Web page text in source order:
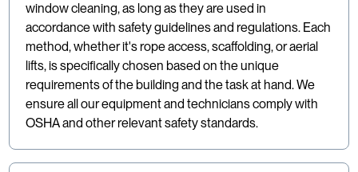
window cleaning, as long as they are used in
accordance with safety guidelines and regulations. Each
method, whether it's rope access, scaffolding, or aerial
lifts, is specifically chosen based on the unique
requirements of the building and the task at hand. We
ensure all our equipment and technicians comply with
OSHA and other relevant safety standards.